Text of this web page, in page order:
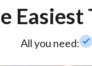
Easiest
All you need:check_small